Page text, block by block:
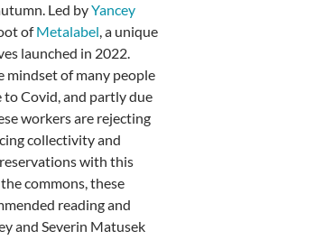
Led byYancey
ofMetalabel, a unique
launched in 2022.
mindset of many people
Covid, and partly due
workers are rejecting
collectivity and
with this
commons, these
reading and
and Severin Matusek